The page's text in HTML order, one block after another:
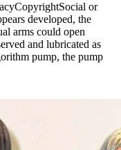
or
developed, the
arms could open
and lubricated as
pump, the pump